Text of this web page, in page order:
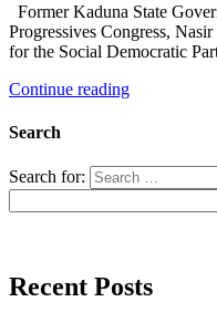
Former Kaduna State
Progressives Congress,
for the Social Democratic
Continue reading
Search
Search for:
Recent Posts